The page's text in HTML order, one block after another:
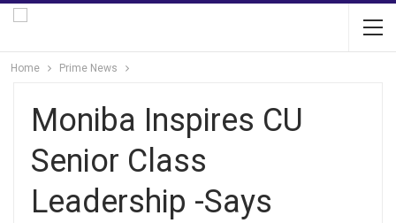
Home Prime News
Moniba Inspires CU
Senior Class
Leadership -Says